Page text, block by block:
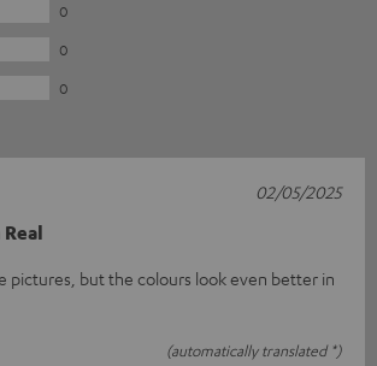
0
0
0
pictures, but the colours look even better in
(automatically translated *)
02/05/2025